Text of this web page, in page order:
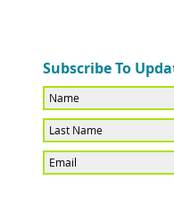
Subscribe To